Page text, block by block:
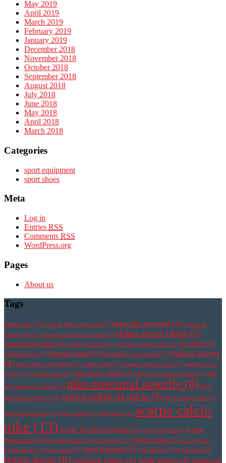
May 2019
April 2019
March 2019
February 2019
January 2019
December 2018
November 2018
October 2018
September 2018
August 2018
July 2018
June 2018
May 2018
April 2018
March 2018
Categories
sport equipment
sport shoes
Meta
Log in
Entries RSS
Comments RSS
WordPress.org
Pages
About us
Tags
athletic shoe (2) botas de futbol mercurial (2) botas nike mercurial (3) botines de
futbol nike (2) chaussure de foot mercurial (2) cheap soccer cleats (5)
comfortable shoes (3) comfy footwear (2) cristiano ronaldo cleats (2) fit shoes (3)
football boots (2) Football cleats (3) fotbollsskor med strumpa (2) indoor soccer
(4) korki nike hypervenom (2) leather boots (2) magista obra pas cher (2) magista soccer
cleats (2) new nike shoes (2) new soccer cleats (3) nike hypervenom pas cher (2) nike
mercurial soccer cleats (2) nike mercurial superfly (8) nike
mercurial superfly v (2) nuove scarpe da calcio (5) nuove scarpe nike (2)
performance shoes (2) quality shoes (2) right shoes (2) scarpe calcio
nike (13) scarpe da calcio magista (3) scarpe magista (2) scarpe
mercurial (3) Sheepskin boots (2) soccer boots (2) Soccer cleats (3) soccer cleats
hypervenom (2) soccer shoes (2) sport footwear (3) sport shoes (2) stylish shoes (2)
tennis shoes (6) training shoes (4) wide shoes (4) zapatos de